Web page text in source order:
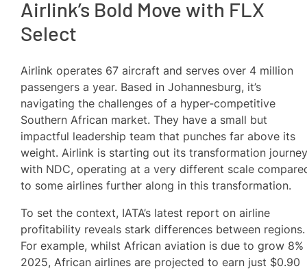
Airlink’s Bold Move with FLX
Select
Airlink operates 67 aircraft and serves over 4 million
passengers a year. Based in Johannesburg, it’s
navigating the challenges of a hyper-competitive
Southern African market. They have a small but
impactful leadership team that punches far above its
weight. Airlink is starting out its transformation
with NDC, operating at a very different scale
to some airlines further along in this transformation.
To set the context, IATA’s latest report on airline
profitability reveals stark differences between regions.
For example, whilst African aviation is due to grow 8%
2025, African airlines are projected to earn just $0.90